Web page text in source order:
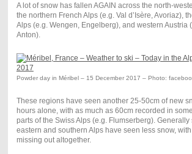
A lot of snow has fallen AGAIN across the north-
the northern French Alps (e.g. Val d’Isère, Avoriaz),
Alps (e.g. Wengen, Engelberg), and western Austria
Anton).
Powder day in Méribel – 15 December 2017 – Photo:
These regions have seen another 25-50cm of new
hours alone, with as much as 60cm recorded in
parts of the Swiss Alps (e.g. Flumserberg). Generally
eastern and southern Alps have seen less snow,
missing out altogether.